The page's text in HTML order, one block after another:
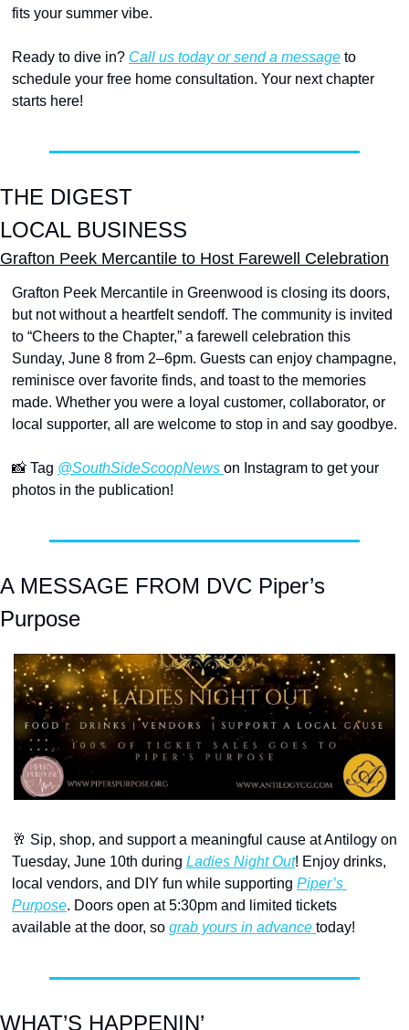
fits your summer vibe.
Ready to dive in? Call us today or send a message to
schedule your free home consultation. Your next chapter
starts here!
THE DIGEST
LOCAL BUSINESS
Grafton Peek Mercantile to Host Farewell Celebration
Grafton Peek Mercantile in Greenwood is closing its doors,
but not without a heartfelt sendoff. The community is invited
to “Cheers to the Chapter,” a farewell celebration this
Sunday, June 8 from 2–6pm. Guests can enjoy champagne,
reminisce over favorite finds, and toast to the memories
made. Whether you were a loyal customer, collaborator, or
local supporter, all are welcome to stop in and say goodbye.
📸 Tag @SouthSideScoopNews on Instagram to get your
photos in the publication!
A MESSAGE FROM DVC Piper’s
Purpose
🥂 Sip, shop, and support a meaningful cause at Antilogy on
Tuesday, June 10th during Ladies Night Out! Enjoy drinks,
local vendors, and DIY fun while supporting Piper’s
Purpose. Doors open at 5:30pm and limited tickets
available at the door, so grab yours in advance today!
WHAT’S HAPPENIN’